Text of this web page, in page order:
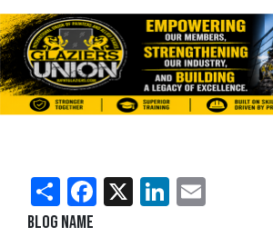
ShareFacebook
X LinkedIn
Blog Name